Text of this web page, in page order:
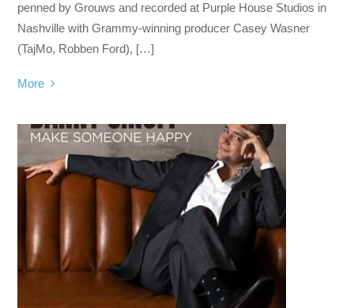
penned by Grouws and recorded at Purple House Studios in
Nashville with Grammy-winning producer Casey Wasner
(TajMo, Robben Ford), […]
More